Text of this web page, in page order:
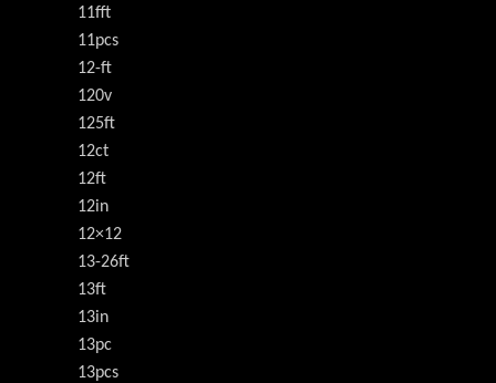
11fft
11pcs
12-ft
120v
125ft
12ct
12ft
12in
12×12
13-26ft
13ft
13in
13pc
13pcs